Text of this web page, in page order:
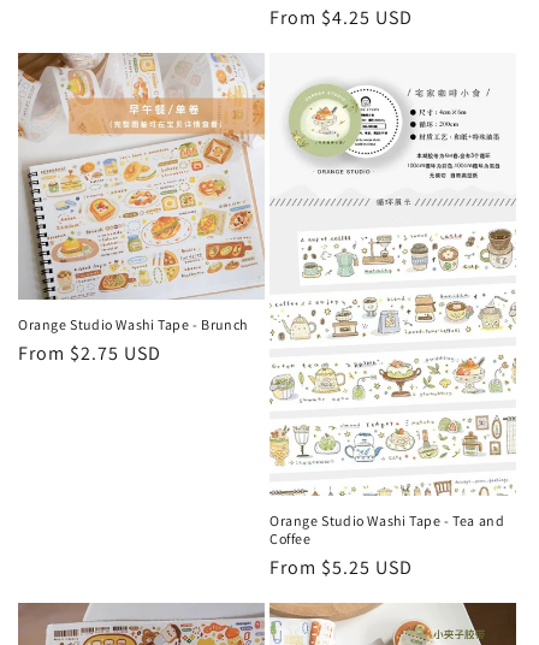
Regular
From $4.25 USD
Orange Studio Washi Tape - Brunch
Regular
From $2.75 USD
Orange Studio Washi Tape - Tea and
Coffee
Regular
From $5.25 USD